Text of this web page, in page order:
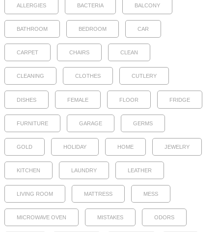
ALLERGIES BACTERIA BALCONY
BATHROOM BEDROOM CAR
CARPET CHAIRS CLEAN
CLEANING CLOTHES CUTLERY
DISHES FEMALE FLOOR FRIDGE
FURNITURE GARAGE GERMS
GOLD HOLIDAY HOME JEWELRY
KITCHEN LAUNDRY LEATHER
LIVING ROOM MATTRESS MESS
MICROWAVE OVEN MISTAKES ODORS